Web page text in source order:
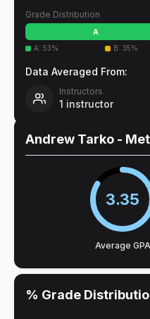
Grade Distribution
A
A: 53% B: 35%
Data Averaged From:
Instructors
1 instructor
Andrew Tarko -
3.35
Average GPA
% Grade